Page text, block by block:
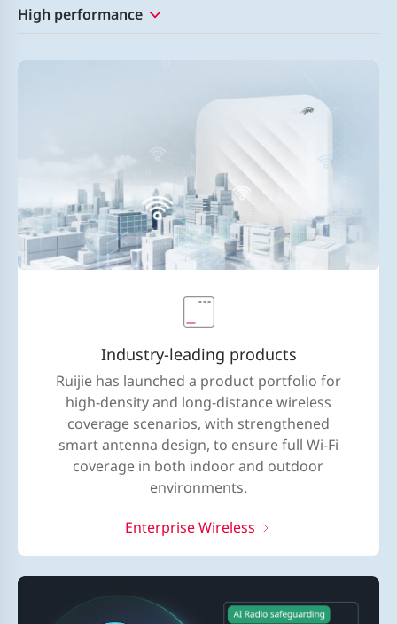
High performance
Industry-leading products
Ruijie has launched a product portfolio for
high-density and long-distance wireless
coverage scenarios, with strengthened
smart antenna design, to ensure full Wi-Fi
coverage in both indoor and outdoor
environments.
Enterprise Wireless